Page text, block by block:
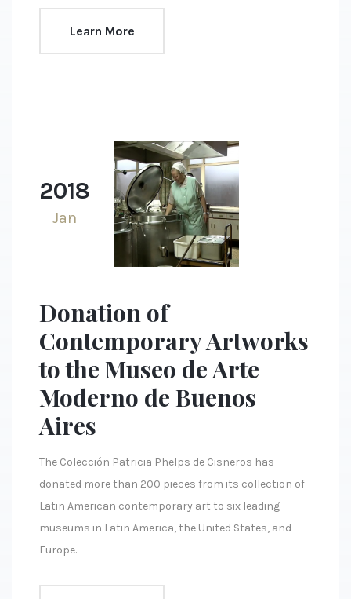
Learn More
2018
Jan
Donation of
Contemporary Artworks
to the Museo de Arte
Moderno de Buenos
Aires
The Colección Patricia Phelps de Cisneros has
donated more than 200 pieces from its collection of
Latin American contemporary art to six leading
museums in Latin America, the United States, and
Europe.